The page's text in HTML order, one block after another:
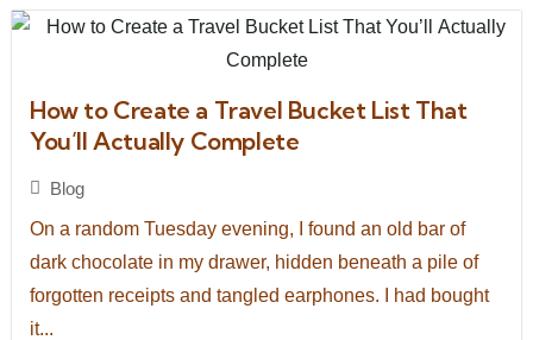
How to Create a Travel Bucket List That
You’ll Actually Complete
Blog
On a random Tuesday evening, I found an old bar of
dark chocolate in my drawer, hidden beneath a pile of
forgotten receipts and tangled earphones. I had bought
it...